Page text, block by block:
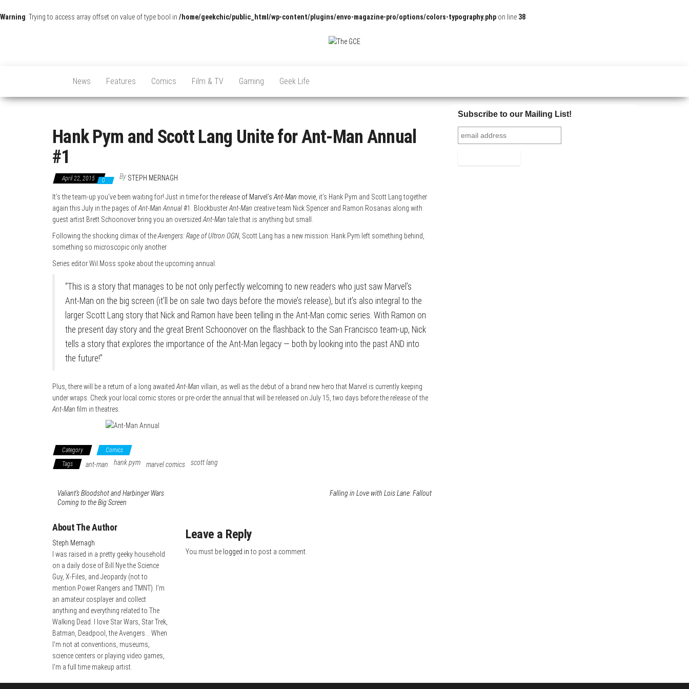
Warning: Trying to access array offset on value of type bool in /home/geekchic/public_html/wp-content/plugins/envo-magazine-pro/options/colors-typography.php on line 38
and
News Features Comics Film & TV Gaming Geek Life
Hank Pym and Scott Lang Unite for Ant-Man Annual
#1
April 22, 2015 0 By STEPH MERNAGH
It’s the team-up you’ve been waiting for! Just in time for the release of Marvel’s Ant-Man movie , it’s Hank Pym and Scott Lang together
again this July in the pages ofAnt-Man Annual#1. BlockbusterAnt-Man creative team Nick Spencer and Ramon Rosanas along with
guest artist Brett Schoonover bring you an oversized Ant-Man tale that is anything but small.
Following the shocking climax of theAvengers: Rage of Ultron OGN, Scott Lang has a new mission: Hank Pym left something behind,
something so microscopic only another
Series editor Wil Moss spoke about the upcoming annual:
“This is a story that manages to be not only perfectly welcoming to new readers who just saw Marvel’s
Ant-Man on the big screen (it’ll be on sale two days before the movie’s release), but it’s also integral to the
larger Scott Lang story that Nick and Ramon have been telling in the Ant-Man comic series. With Ramon on
the present day story and the great Brent Schoonover on the flashback to the San Francisco team-up, Nick
tells a story that explores the importance of the Ant-Man legacy — both by looking into the past AND into
the future!”
Plus, there will be a return of a long awaited Ant-Man villain, as well as the debut of a brand new hero that Marvel is currently keeping
under wraps. Check your local comic stores or pre-order the annual that will be released on July 15, two days before the release of the
Ant-Man film in theatres.
Category
Comics
Tags
ant-man hank pym marvel comics scott lang
Valiant’s Bloodshot and Harbinger Wars
Coming to the Big Screen
Falling in Love with Lois Lane: Fallout
About The Author
Steph Mernagh
I was raised in a pretty geeky household
on a daily dose of Bill Nye the Science
Guy, X-Files, and Jeopardy (not to
mention Power Rangers and TMNT). I'm
an amateur cosplayer and collect
anything and everything related to The
Walking Dead. I love Star Wars, Star Trek,
Batman, Deadpool, the Avengers... When
I'm not at conventions, museums,
science centers or playing video games,
I'm a full time makeup artist.
Leave a Reply
You must be logged in to post a comment.
Subscribe to our Mailing List!